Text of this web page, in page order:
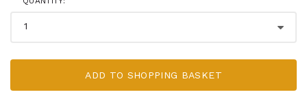
ADD TO SHOPPING BASKET